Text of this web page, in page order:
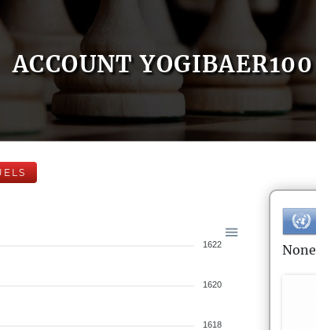
ACCOUNT YOGIBAER100
1622
1620
1618
None